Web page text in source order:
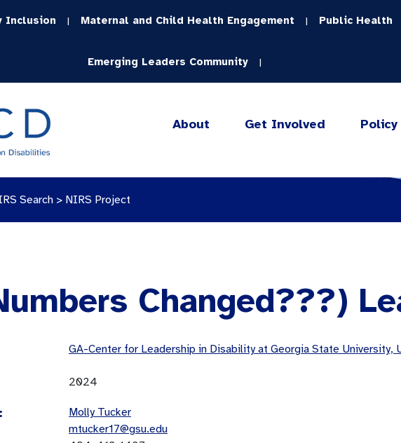
Inclusion | Maternal and Child Health Engagement | Public Health
Emerging Leaders Community |
About Get Involved
Search > NIRS Project
Changed???)
GA-Center for Leadership in Disability at Georgia State University,
2024
Molly Tucker
mtucker17@gsu.edu